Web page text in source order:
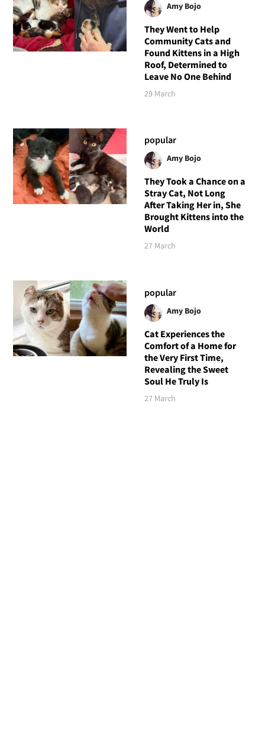
Amy Bojo
They Went to Help
Community Cats and
Found Kittens in a High
Roof, Determined to
Leave No One Behind
29 March
popular
Amy Bojo
They Took a Chance on a
Stray Cat, Not Long
After Taking Her in, She
Brought Kittens into the
World
27 March
popular
Amy Bojo
Cat Experiences the
Comfort of a Home for
the Very First Time,
Revealing the Sweet
Soul He Truly Is
27 March